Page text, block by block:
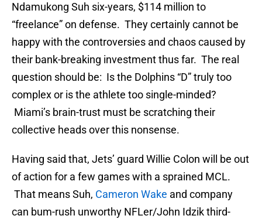
Ndamukong Suh six-years, $114 million to
“freelance” on defense. They certainly cannot be
happy with the controversies and chaos caused by
their bank-breaking investment thus far. The real
question should be: Is the Dolphins “D” truly too
complex or is the athlete too single-minded?
Miami’s brain-trust must be scratching their
collective heads over this nonsense.
Having said that, Jets’ guard Willie Colon will be out
of action for a few games with a sprained MCL.
That means Suh, Cameron Wake and company
can bum-rush unworthy NFLer/John Idzik third-